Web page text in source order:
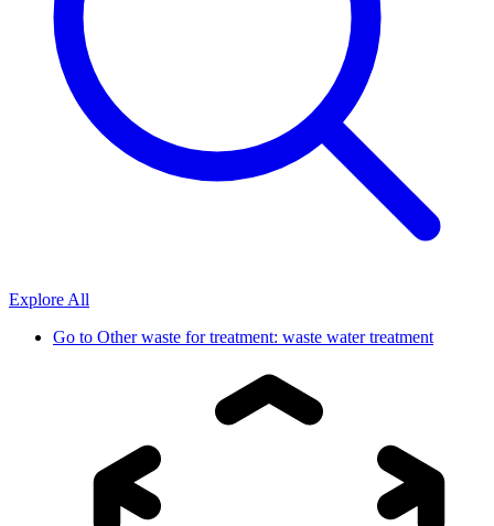
Explore All
Go to Other waste for treatment: waste water treatment